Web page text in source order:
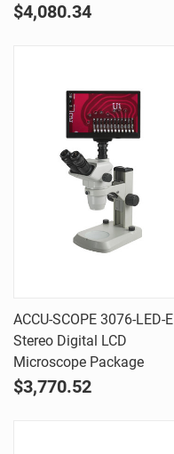
$4,080.34
ACCU-SCOPE 3076-LED-E
Stereo Digital LCD
Microscope Package
$3,770.52